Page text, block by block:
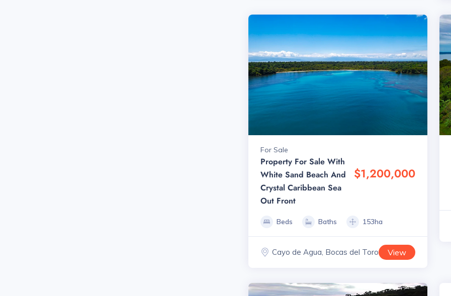
For Sale
Property For Sale With
White Sand Beach And
Crystal Caribbean Sea
Out Front
$1,200,000
Beds Baths 153ha
Cayo de Agua, Bocas del Toro View